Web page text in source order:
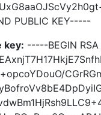
PUBLIC KEY-----
key: -----BEGIN